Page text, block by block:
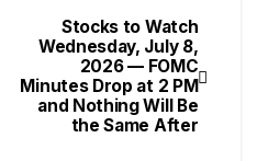
Stocks to Watch
Wednesday, July 8,
2026 — FOMC
Minutes Drop at 2 PM
and Nothing Will Be
the Same After